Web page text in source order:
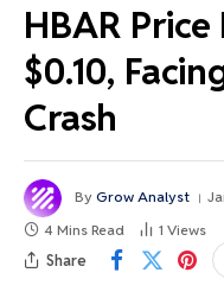
HBAR
$0.10,
Crash
By Grow Analyst
4 Mins Read
1 Views
Share